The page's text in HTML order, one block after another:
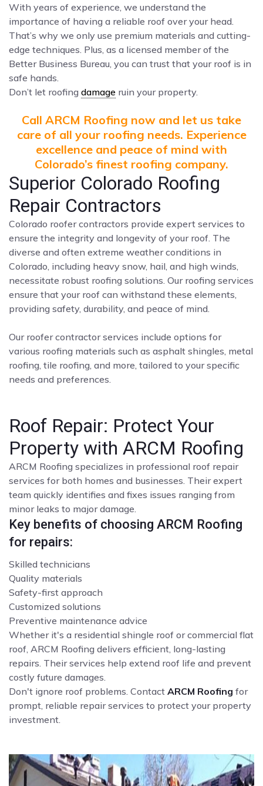
With years of experience, we understand the
importance of having a reliable roof over your head.
That’s why we only use premium materials and cutting-
edge techniques. Plus, as a licensed member of the
Better Business Bureau, you can trust that your roof is in
safe hands.
Don’t let roofing damage ruin your property.
Call ARCM Roofing now and let us take
care of all your roofing needs. Experience
excellence and peace of mind with
Colorado’s finest roofing company.
Superior Colorado Roofing
Repair Contractors
Colorado roofer contractors provide expert services to
ensure the integrity and longevity of your roof. The
diverse and often extreme weather conditions in
Colorado, including heavy snow, hail, and high winds,
necessitate robust roofing solutions. Our roofing services
ensure that your roof can withstand these elements,
providing safety, durability, and peace of mind.
Our roofer contractor services include options for
various roofing materials such as asphalt shingles, metal
roofing, tile roofing, and more, tailored to your specific
needs and preferences.
Roof Repair: Protect Your
Property with ARCM Roofing
ARCM Roofing specializes in professional roof repair
services for both homes and businesses. Their expert
team quickly identifies and fixes issues ranging from
minor leaks to major damage.
Key benefits of choosing ARCM Roofing
for repairs:
Skilled technicians
Quality materials
Safety-first approach
Customized solutions
Preventive maintenance advice
Whether it's a residential shingle roof or commercial flat
roof, ARCM Roofing delivers efficient, long-lasting
repairs. Their services help extend roof life and prevent
costly future damages.
Don't ignore roof problems. Contact ARCM Roofing for
prompt, reliable repair services to protect your property
investment.